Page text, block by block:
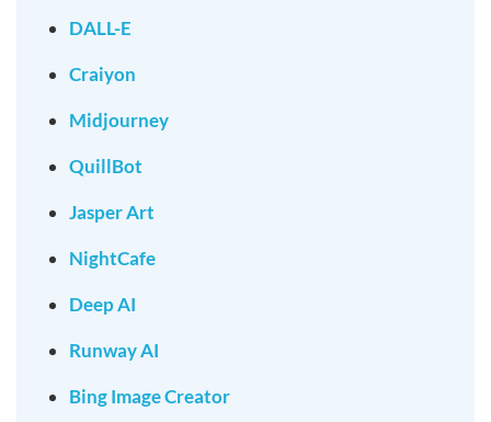
DALL-E
Craiyon
Midjourney
QuillBot
Jasper Art
NightCafe
Deep AI
Runway AI
Bing Image Creator